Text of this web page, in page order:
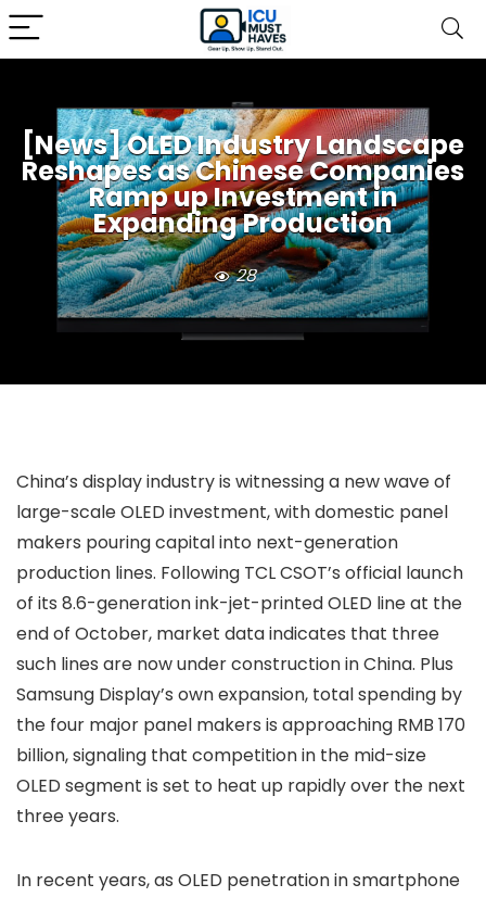
[News] OLED Industry Landscape
Reshapes as Chinese Companies
Ramp up Investment in
Expanding Production
28
China’s display industry is witnessing a new wave of
large-scale OLED investment, with domestic panel
makers pouring capital into next-generation
production lines. Following TCL CSOT’s official launch
of its 8.6-generation ink-jet-printed OLED line at the
end of October, market data indicates that three
such lines are now under construction in China. Plus
Samsung Display’s own expansion, total spending by
the four major panel makers is approaching RMB 170
billion, signaling that competition in the mid-size
OLED segment is set to heat up rapidly over the next
three years.
In recent years, as OLED penetration in smartphone